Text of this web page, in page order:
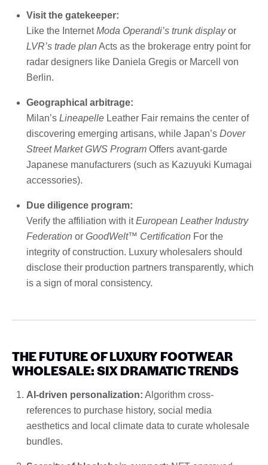
Visit the gatekeeper:
Like the InternetModa Operandi’s trunk displayor
LVR’s trade planActs as the brokerage entry point for
radar designers like Daniela Gregis or Marcell von
Berlin.
Geographical arbitrage:
Milan’s Lineapelle Leather Fair remains the center of
discovering emerging artisans, while Japan’s Dover
Street Market GWS Program Offers avant-garde
Japanese manufacturers (such as Kazuyuki Kumagai
accessories).
Due diligence program:
Verify the affiliation with itEuropean Leather Industry
Federation or GoodWelt™ Certification For the
integrity of construction. Luxury wholesalers should
disclose their production partners transparently, which
is a sign of moral consistency.
THE FUTURE OF LUXURY FOOTWEAR
WHOLESALE: SIX DRAMATIC TRENDS
AI-driven personalization: Algorithm cross-
references to purchase history, social media
aesthetics and local climate data to curate wholesale
bundles.